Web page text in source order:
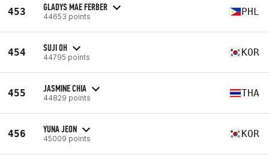
453 GLADYS MAE FERBER
44653 points PHL
454 SUJI OH
44795 points KOR
455 JASMINE CHIA
44829 points THA
456 YUNA JEON
45009 points KOR